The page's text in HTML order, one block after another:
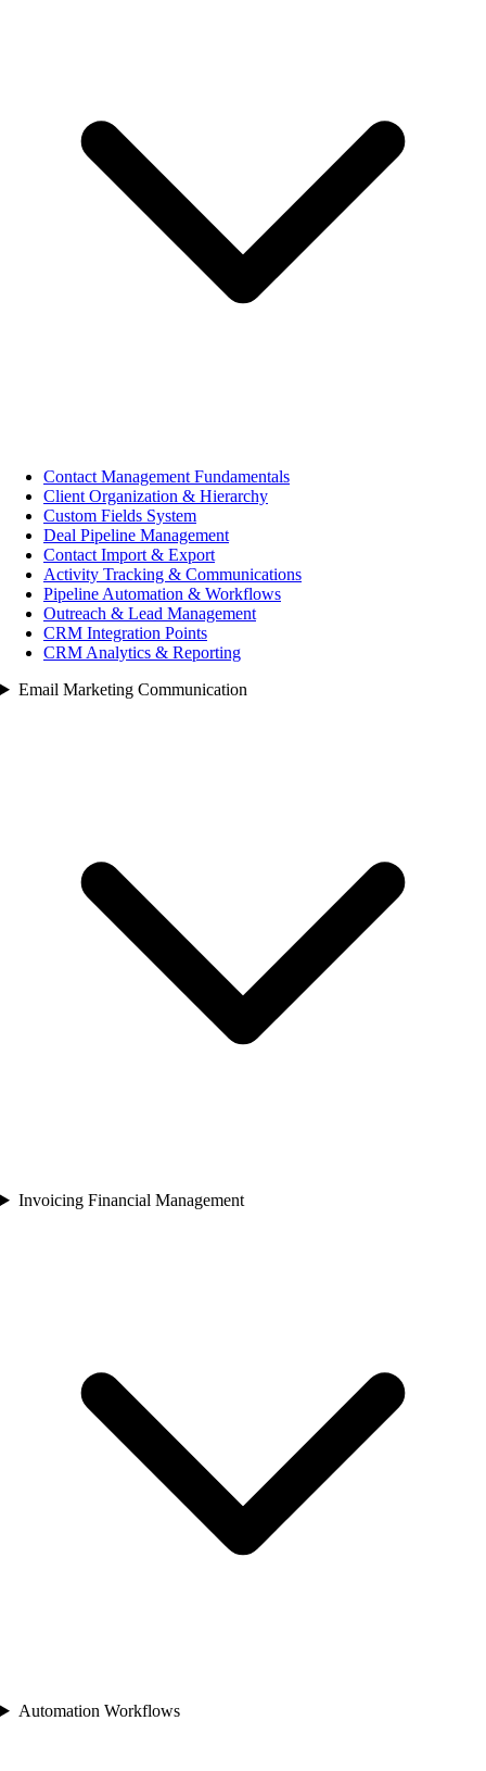
Contact Management Fundamentals
Client Organization & Hierarchy
Custom Fields System
Deal Pipeline Management
Contact Import & Export
Activity Tracking & Communications
Pipeline Automation & Workflows
Outreach & Lead Management
CRM Integration Points
CRM Analytics & Reporting
Email Marketing Communication
Invoicing Financial Management
Automation Workflows